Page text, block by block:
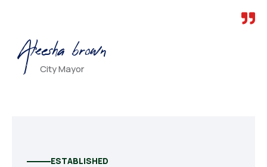
Aleesha brown
City Mayor
ESTABLISHED